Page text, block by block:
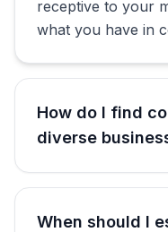
receptive to your
what you have in
How do I find
diverse
When should I